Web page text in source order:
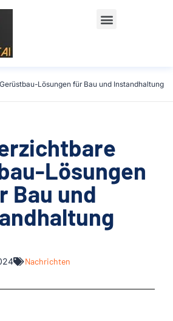
Lösungen für Bau und Instandhaltung
Lösungen
Bau und
Nachrichten